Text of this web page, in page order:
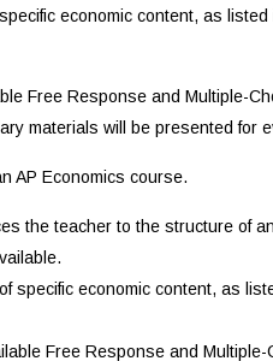
economic content, as
Free Response and Multiple-
materials will be presented for
AP Economics course.
the teacher to the structure of
specific economic content, as
Free Response and